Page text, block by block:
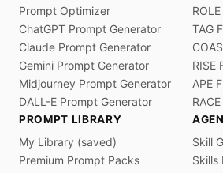
Prompt Optimizer
ChatGPT Prompt Generator
Claude Prompt Generator
Gemini Prompt Generator
Midjourney Prompt Generator
DALL-E Prompt Generator
TAG
RISE
APE
PROMPT LIBRARY
My Library (saved)
Premium Prompt Packs
Skill
Skills